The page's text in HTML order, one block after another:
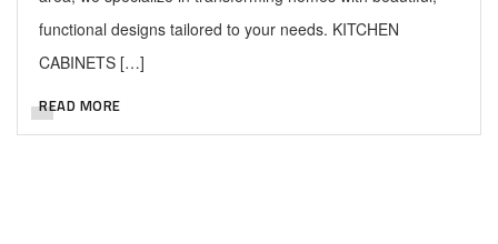
functional designs tailored to your needs. KITCHEN
CABINETS […]
READ MORE